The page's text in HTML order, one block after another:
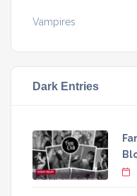
Vampires
Dark Entries